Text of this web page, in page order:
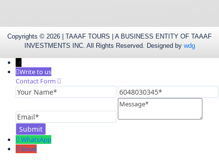
Copyrights © 2026 | TAAAF TOURS | A BUSINESS ENTITY OF TAAAF
INVESTMENTS INC. All Rights Reserved. Designed by wdg
→
Write to us
Contact Form
Your
Name
6048030345
Email
Message
WhatsApp
Email